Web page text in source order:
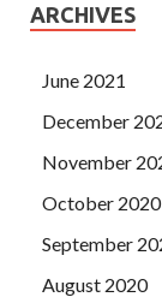
ARCHIVES
June 2021
December
November
October 2020
September
August 2020